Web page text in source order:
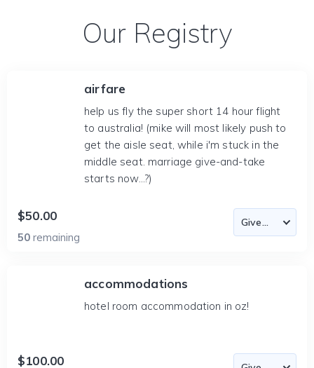
Our Registry
airfare
help us fly the super short 14 hour flight
to australia! (mike will most likely push to
get the aisle seat, while i'm stuck in the
middle seat. marriage give-and-take
starts now...?)
$50.00
50 remaining
accommodations
hotel room accommodation in oz!
$100.00